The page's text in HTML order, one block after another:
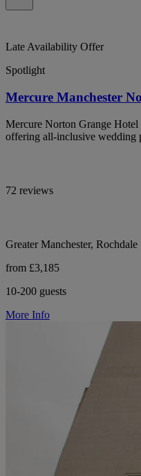
Late Availability Offer
Spotlight
Mercure Manchester
Mercure Norton Grange
offering all-inclusive wedding
72 reviews
Greater Manchester, Rochdale
from £3,185
10-200 guests
More Info